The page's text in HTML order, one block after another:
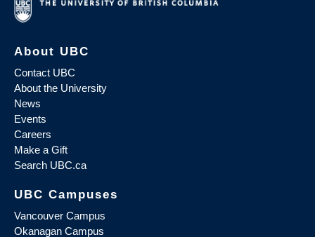
About UBC
Contact UBC
About the University
News
Events
Careers
Make a Gift
Search UBC.ca
UBC Campuses
Vancouver Campus
Okanagan Campus